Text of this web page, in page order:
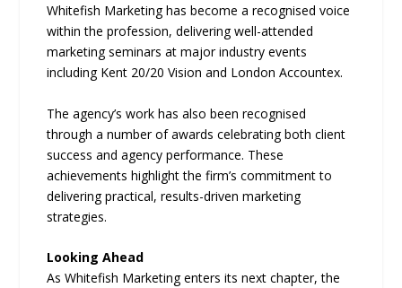
Whitefish Marketing has become a recognised voice
within the profession, delivering well-attended
marketing seminars at major industry events
including Kent 20/20 Vision and London Accountex.
The agency’s work has also been recognised
through a number of awards celebrating both client
success and agency performance. These
achievements highlight the firm’s commitment to
delivering practical, results-driven marketing
strategies.
Looking Ahead
As Whitefish Marketing enters its next chapter, the